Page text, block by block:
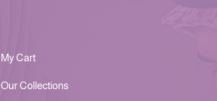
My Cart
Our Collections